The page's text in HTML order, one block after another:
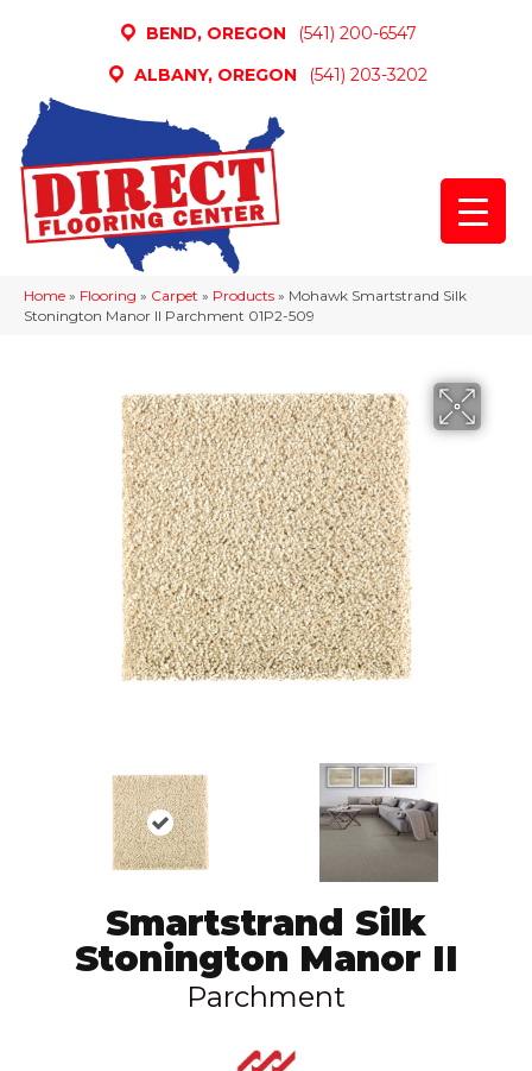
BEND, OREGON
(541) 200-6547
ALBANY, OREGON
(541) 203-3202
Home » Flooring » Carpet » Products » Mohawk Smartstrand Silk
Stonington Manor II Parchment 01P2-509
Smartstrand Silk
Stonington Manor II
Parchment